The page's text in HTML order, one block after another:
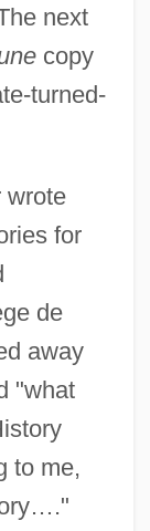
next
copy
turned-
wrote
for
de
away
"what
to me,